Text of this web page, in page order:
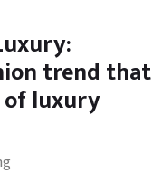
trend that
of luxury